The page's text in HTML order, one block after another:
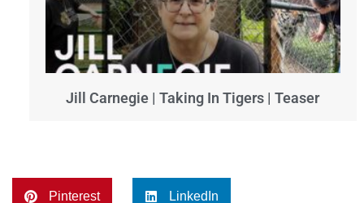
Jill Carnegie | Taking In Tigers | Teaser
Pinterest LinkedIn